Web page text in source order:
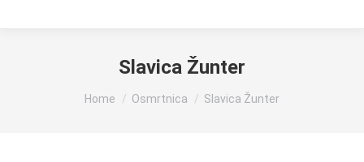
Slavica Žunter
You are here:
Home Osmrtnica Slavica Žunter